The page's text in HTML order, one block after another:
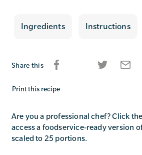
Ingredients Instructions
Share this
Print this recipe
Are you a professional chef? Click
access a foodservice-ready version
scaled to 25 portions.